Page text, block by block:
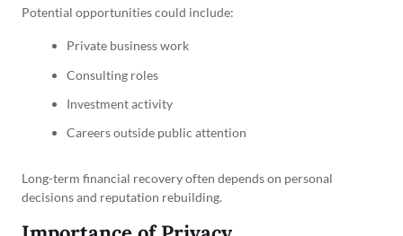
Potential opportunities could include:
Private business work
Consulting roles
Investment activity
Careers outside public attention
Long-term financial recovery often depends on personal
decisions and reputation rebuilding.